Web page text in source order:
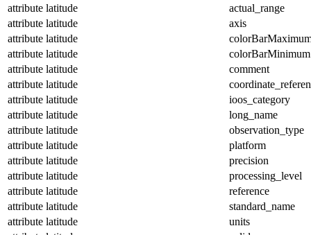
attribute latitude
actual_range
attribute latitude
axis
attribute latitude
attribute latitude
colorBarMinimum
attribute latitude
comment
attribute latitude
attribute latitude
ioos_category
attribute latitude
long_name
attribute latitude
observation_type
attribute latitude
platform
attribute latitude
precision
attribute latitude
processing_level
attribute latitude
reference
attribute latitude
standard_name
attribute latitude
units